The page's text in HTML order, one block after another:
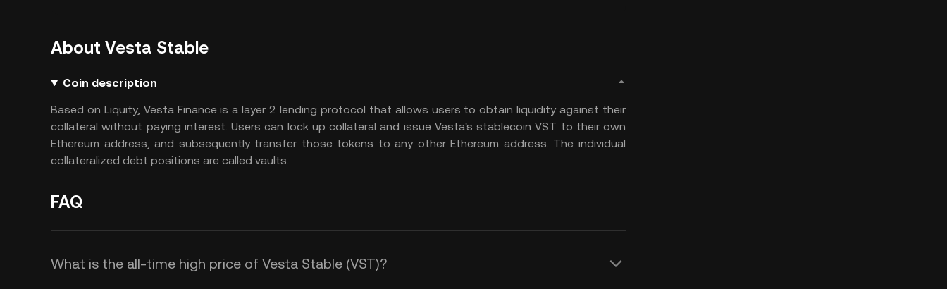
About Vesta Stable
Coin description
Based on Liquity, Vesta Finance is a layer 2 lending protocol that allows users to obtain liquidity against their
collateral without paying interest. Users can lock up collateral and issue Vesta's stablecoin VST to their own
Ethereum address, and subsequently transfer those tokens to any other Ethereum address. The individual
collateralized debt positions are called vaults.
FAQ
What is the all-time high price of Vesta Stable (VST)?